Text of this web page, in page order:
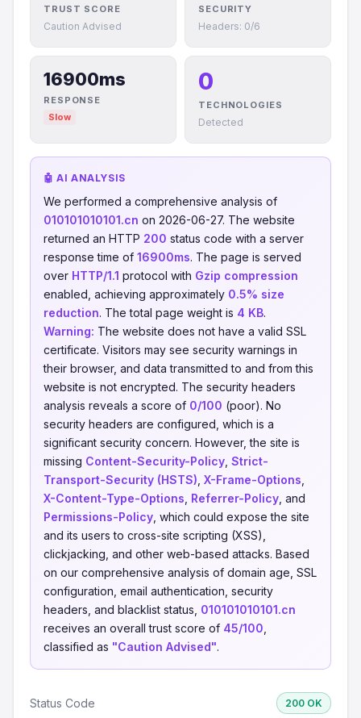
TRUST SCORE
Caution Advised
SECURITY
Headers: 0/6
16900ms
RESPONSE
Slow
0
TECHNOLOGIES
Detected
🤖 AI ANALYSIS
We performed a comprehensive analysis of
010101010101.cn on 2026-06-27. The website
returned an HTTP 200 status code with a server
response time of 16900ms. The page is served
over HTTP/1.1 protocol with Gzip compression
enabled, achieving approximately 0.5% size
reduction. The total page weight is 4 KB.
Warning: The website does not have a valid SSL
certificate. Visitors may see security warnings in
their browser, and data transmitted to and from this
website is not encrypted. The security headers
analysis reveals a score of 0/100 (poor). No
security headers are configured, which is a
significant security concern. However, the site is
missing Content-Security-Policy Strict-
Transport-Security (HSTS) X-Frame-Options
X-Content-Type-Options Referrer-Policy , and
Permissions-Policy , which could expose the site
and its users to cross-site scripting (XSS),
clickjacking, and other web-based attacks. Based
on our comprehensive analysis of domain age, SSL
configuration, email authentication, security
headers, and blacklist status, 010101010101.cn
receives an overall trust score of 45/100
classified as "Caution Advised".
Status Code 200 OK